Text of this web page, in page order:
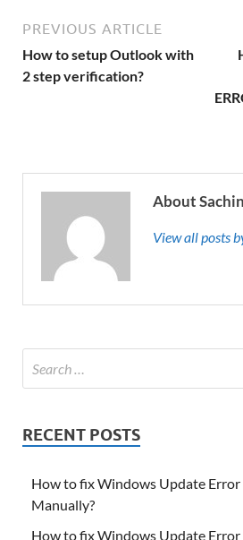
PREVIOUS ARTICLE
How to setup Outlook with
2 step verification?
About
View all posts
RECENT POSTS
How to fix Windows Update
Manually?
How to fix Windows Update